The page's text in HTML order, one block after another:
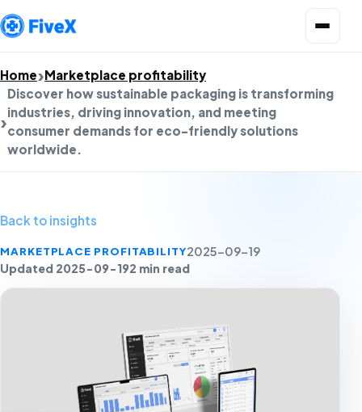
Home Marketplace profitability
Discover how sustainable packaging is transforming
industries, driving innovation, and meeting
consumer demands for eco-friendly solutions
worldwide.
Back to insights
MARKETPLACE PROFITABILITY2025-09-19
Updated 2025-09-192 min read